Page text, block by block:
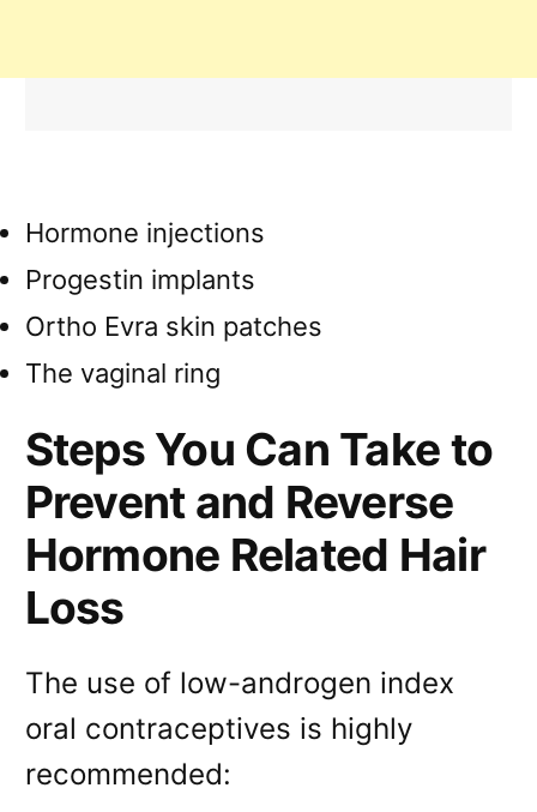
Hormone injections
Progestin implants
Ortho Evra skin patches
The vaginal ring
Steps You Can Take to
Prevent and Reverse
Hormone Related Hair
Loss
The use of low-androgen index
oral contraceptives is highly
recommended: